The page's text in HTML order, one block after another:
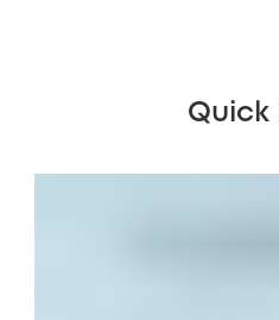
Quick